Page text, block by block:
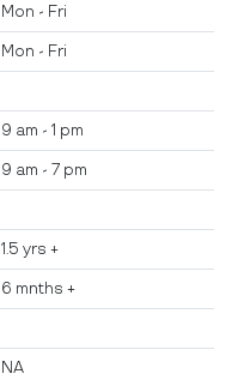
Mon - Fri
Mon - Fri
9 am - 1 pm
9 am - 7 pm
1.5 yrs +
6 mnths +
NA